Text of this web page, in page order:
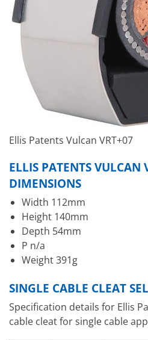
Ellis Patents Vulcan VRT+07
ELLIS PATENTS VULCAN
DIMENSIONS
Width 112mm
Height 140mm
Depth 54mm
P n/a
Weight 391g
SINGLE CABLE CLEAT
Specification details for Ellis
cable cleat for single cable